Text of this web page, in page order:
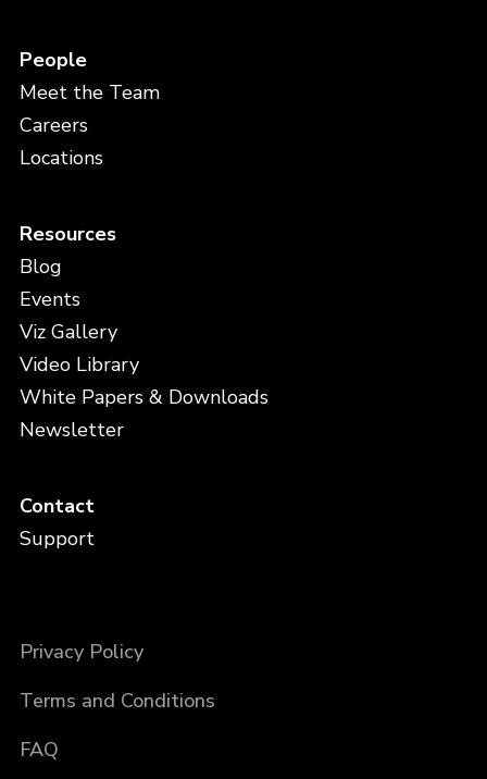
People
Meet the Team
Careers
Locations
Resources
Blog
Events
Viz Gallery
Video Library
White Papers & Downloads
Newsletter
Contact
Support
Privacy Policy
Terms and Conditions
FAQ